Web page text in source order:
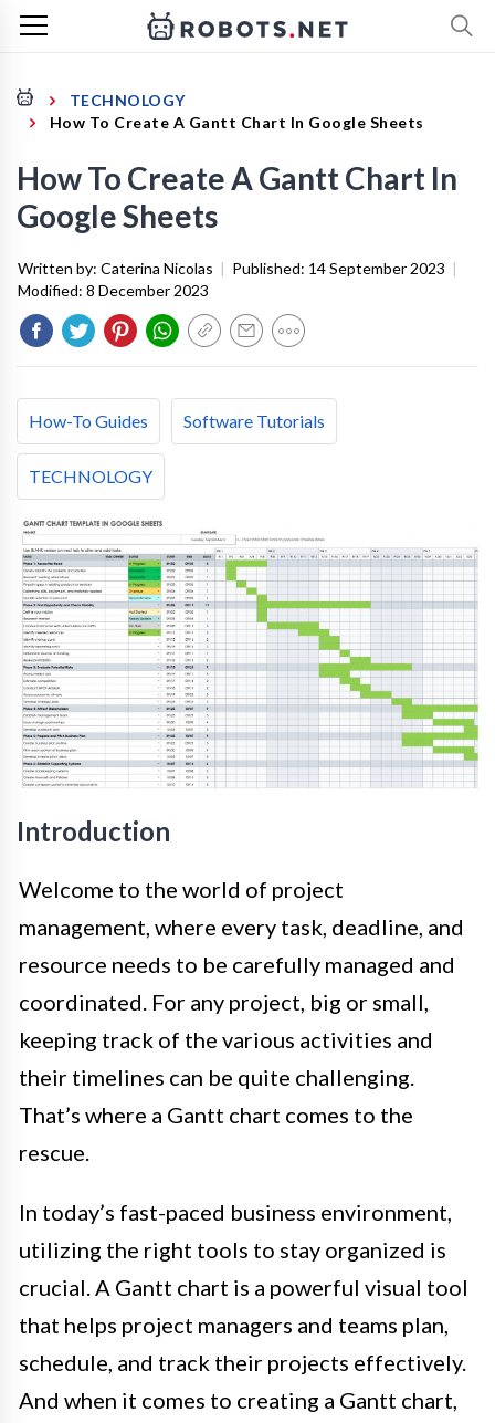
TECHNOLOGY
How To Create A Gantt Chart In Google Sheets
How To Create A Gantt Chart In
Google Sheets
Written by: Caterina Nicolas | Published: 14 September 2023 |
Modified: 8 December 2023
How-To Guides Software Tutorials
TECHNOLOGY
Introduction
Welcome to the world of project
management, where every task, deadline, and
resource needs to be carefully managed and
coordinated. For any project, big or small,
keeping track of the various activities and
their timelines can be quite challenging.
That’s where a Gantt chart comes to the
rescue.
In today’s fast-paced business environment,
utilizing the right tools to stay organized is
crucial. A Gantt chart is a powerful visual tool
that helps project managers and teams plan,
schedule, and track their projects effectively.
And when it comes to creating a Gantt chart,